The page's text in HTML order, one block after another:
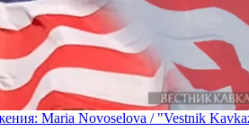
Maria Novoselova / "Vestnik